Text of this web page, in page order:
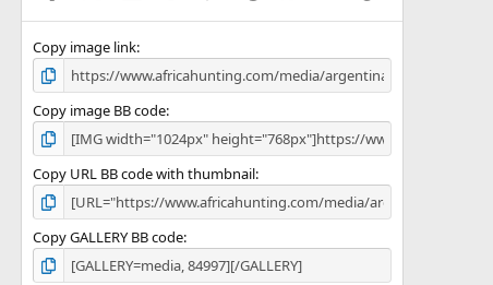
s
Copy image link
Copy image BB code
Copy URL BB code with thumbnail
Copy GALLERY BB code